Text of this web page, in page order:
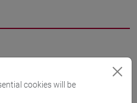
cookies will be